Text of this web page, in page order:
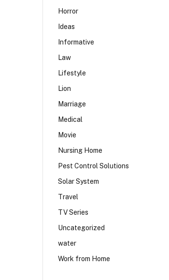
Horror
Ideas
Informative
Law
Lifestyle
Lion
Marriage
Medical
Movie
Nursing Home
Pest Control Solutions
Solar System
Travel
TV Series
Uncategorized
water
Work from Home